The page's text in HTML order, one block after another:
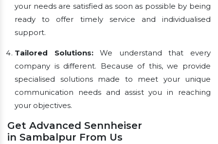
your needs are satisfied as soon as possible by being
ready to offer timely service and individualised
support.
Tailored Solutions:We understand that every
company is different. Because of this, we provide
specialised solutions made to meet your unique
communication needs and assist you in reaching
your objectives.
Get Advanced Sennheiser
in Sambalpur From Us